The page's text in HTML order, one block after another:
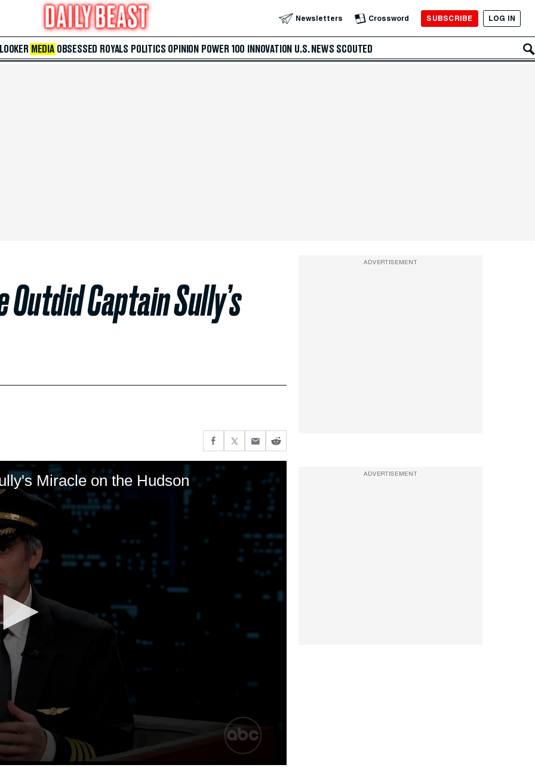
Newsletters Crossword SUBSCRIBE LOG IN
MEDIA OBSESSED ROYALS POLITICS OPINION POWER 100 INNOVATION U.S. NEWS SCOUTED
Captain Sully’s
Miracle on the Hudson
ADVERTISEMENT
ADVERTISEMENT